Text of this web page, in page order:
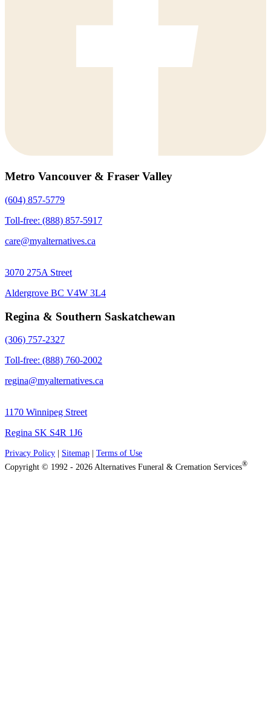
Metro Vancouver & Fraser Valley
(604) 857-5779
Toll-free: (888) 857-5917
care@myalternatives.ca
3070 275A Street
Aldergrove BC V4W 3L4
Regina & Southern Saskatchewan
(306) 757-2327
Toll-free: (888) 760-2002
regina@myalternatives.ca
1170 Winnipeg Street
Regina SK S4R 1J6
Privacy Policy Sitemap
Terms of Use
Copyright © 1992 - 2026 Alternatives Funeral & Cremation Services®